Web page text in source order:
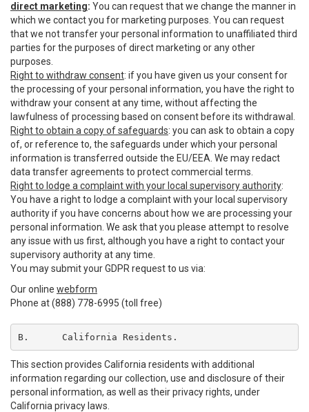
direct marketing: You can request that we change the manner in
which we contact you for marketing purposes. You can request
that we not transfer your personal information to unaffiliated third
parties for the purposes of direct marketing or any other
purposes.
Right to withdraw consent: if you have given us your consent for
the processing of your personal information, you have the right to
withdraw your consent at any time, without affecting the
lawfulness of processing based on consent before its withdrawal.
Right to obtain a copy of safeguards: you can ask to obtain a copy
of, or reference to, the safeguards under which your personal
information is transferred outside the EU/EEA. We may redact
data transfer agreements to protect commercial terms.
Right to lodge a complaint with your local supervisory authority:
You have a right to lodge a complaint with your local supervisory
authority if you have concerns about how we are processing your
personal information. We ask that you please attempt to resolve
any issue with us first, although you have a right to contact your
supervisory authority at any time.
You may submit your GDPR request to us via:
Our online webform
Phone at (888) 778-6995 (toll free)
B.	California Residents.
This section provides California residents with additional
information regarding our collection, use and disclosure of their
personal information, as well as their privacy rights, under
California privacy laws.